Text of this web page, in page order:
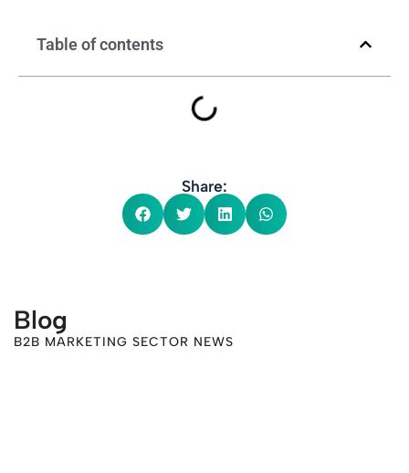
Table of contents
Share:
Blog
B2B MARKETING SECTOR NEWS